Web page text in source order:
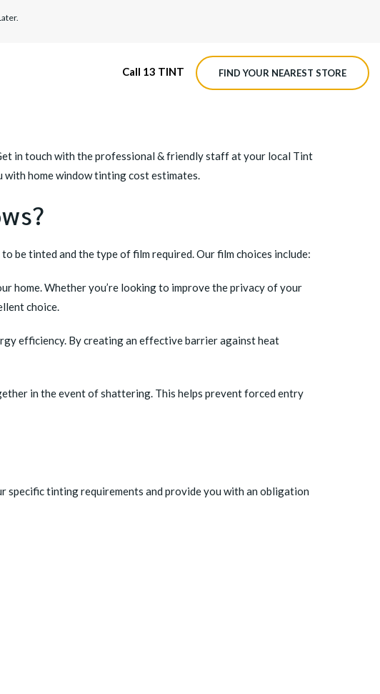
MX ROADVIEW DASHCAM
Call 13 TINT FIND YOUR NEAREST STORE
in touch with the professional & friendly staff at your local Tint
with home window tinting cost estimates.
be tinted and the type of film required. Our film choices include:
home. Whether you’re looking to improve the privacy of your
choice.
efficiency. By creating an effective barrier against heat
in the event of shattering. This helps prevent forced entry
specific tinting requirements and provide you with an obligation